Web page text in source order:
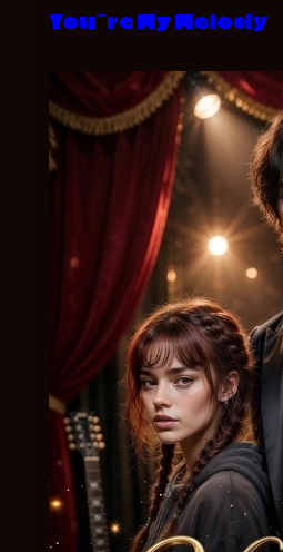
You`re My Melody